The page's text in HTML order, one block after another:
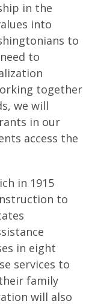
in the
into
to
to
together
we will
in our
access the
in 1915
to
in eight
services to
family
will also